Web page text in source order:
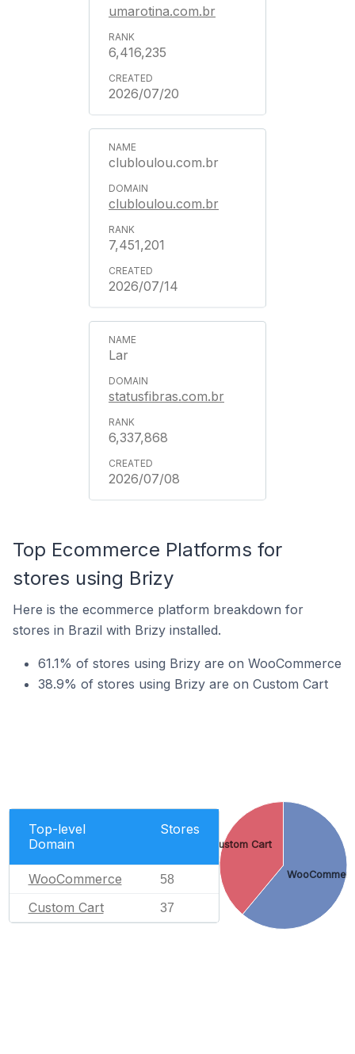
umarotina.com.br
6,416,235
2026/07/20
clubloulou.com.br
clubloulou.com.br
7,451,201
2026/07/14
Lar
statusfibras.com.br
6,337,868
2026/07/08
Top Ecommerce Platforms for
stores using Brizy
Here is the ecommerce platform breakdown for
stores in Brazil with Brizy installed.
61.1% of stores using Brizy are on WooCommerce
38.9% of stores using Brizy are on Custom Cart
Top-level
Domain
Stores
WooCommerce 58
Custom Cart 37
Custom Cart